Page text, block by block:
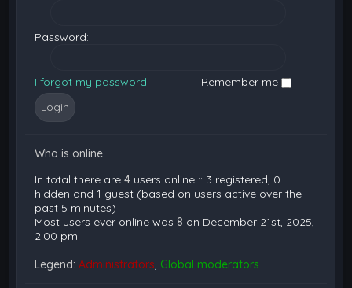
Password:
I forgot my password Remember me
Who is online
In total there are4 users online :: 3 registered, 0
hidden and 1 guest (based on users active over the
past 5 minutes)
Most users ever online was 8 on December 21st, 2025,
2:00 pm
Legend:Administrators, Global moderators